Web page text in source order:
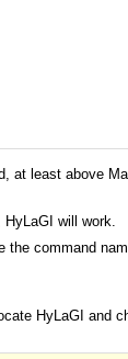
at least above
will work.
the command
HyLaGI and